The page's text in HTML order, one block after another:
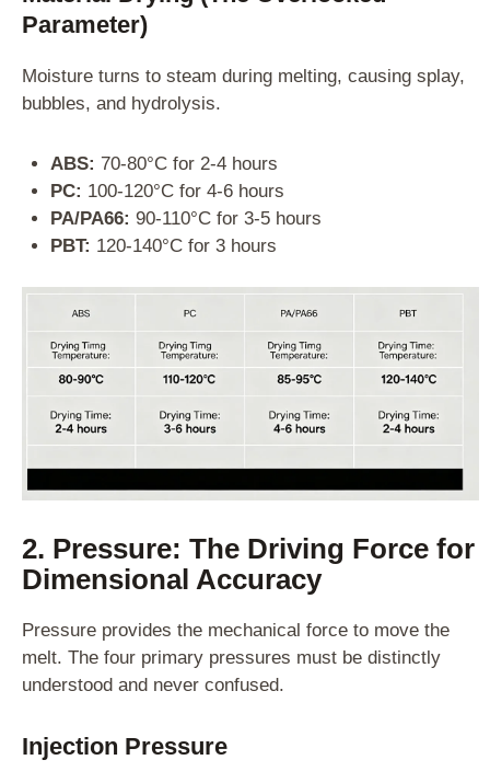
Parameter)
Moisture turns to steam during melting, causing splay,
bubbles, and hydrolysis.
ABS: 70-80°C for 2-4 hours
PC: 100-120°C for 4-6 hours
PA/PA66: 90-110°C for 3-5 hours
PBT: 120-140°C for 3 hours
2. Pressure: The Driving Force for
Dimensional Accuracy
Pressure provides the mechanical force to move the
melt. The four primary pressures must be distinctly
understood and never confused.
Injection Pressure